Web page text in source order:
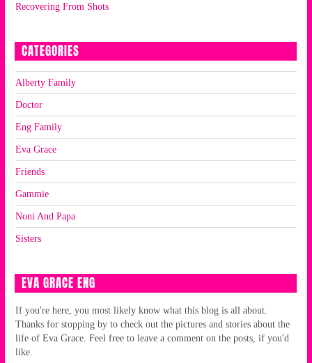
Recovering From Shots
CATEGORIES
Alberty Family
Doctor
Eng Family
Eva Grace
Friends
Gammie
Noni And Papa
Sisters
EVA GRACE ENG
If you're here, you most likely know what this blog is all about.
Thanks for stopping by to check out the pictures and stories about the
life of Eva Grace. Feel free to leave a comment on the posts, if you'd
like.